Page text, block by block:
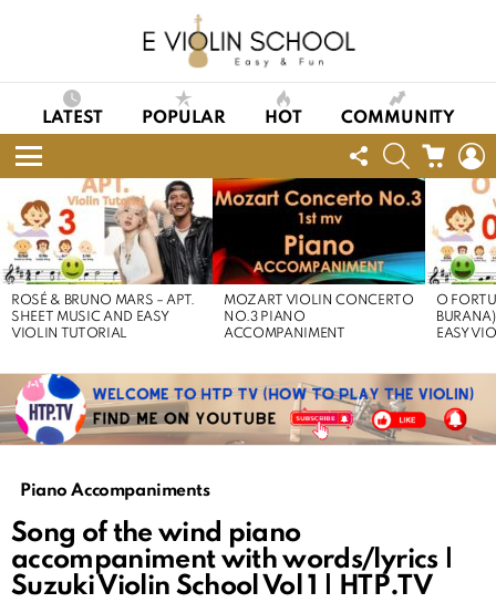
LATEST POPULAR HOT COMMUNITY
Menu
FOLLOW
US
SEARCHCART
STORIES
ROSÉ & BRUNO MARS – APT.
SHEET MUSIC AND EASY
VIOLIN TUTORIAL
MOZART VIOLIN CONCERTO
NO.3 PIANO
ACCOMPANIMENT
O
EASY
Piano Accompaniments
Song of the wind piano
accompaniment with words/lyrics |
Suzuki Violin School Vol 1 | HTP.TV